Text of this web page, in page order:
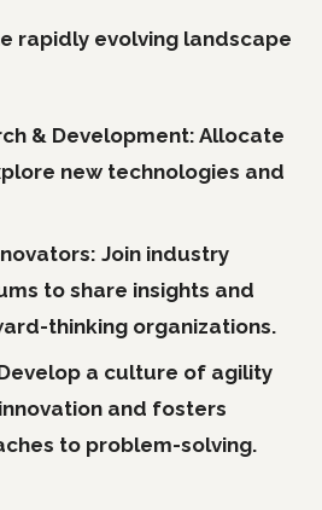
rapidly evolving landscape
& Development: Allocate
new technologies and
Join industry
to share insights and
thinking organizations.
a culture of agility
and fosters
to problem-solving.